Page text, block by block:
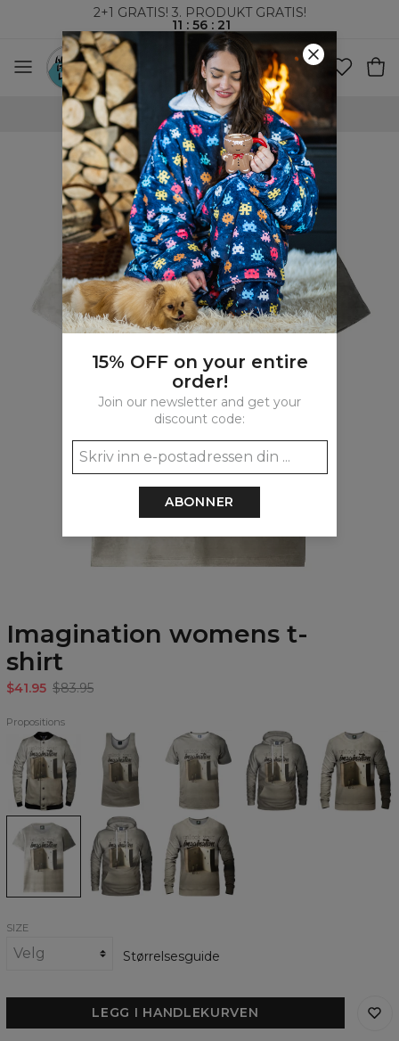
2+1 GRATIS! 3. PRODUKT GRATIS!
11: 56: 20
VERDENSOMSPENNENDE FRAKT
Imagination womens t-
shirt
$41.95 $83.95
Propositions
Imagination
baseball
jacket
Imagination
Tank
Top
Imagination
T-
shirt
Imagination
Hoodie
Imagination
Sweatshirt
Imagination
womens
shirt
Imagination
womens
hoodie
Imagination
womens
sweatshirt
SIZE
Størrelsesguide
LEGG I HANDLEKURVEN
15% OFF on your entire
order!
Join our newsletter and get your
discount code:
ABONNER